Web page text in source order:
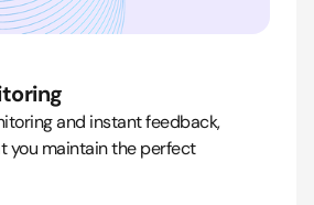
and instant feedback,
you maintain the perfect